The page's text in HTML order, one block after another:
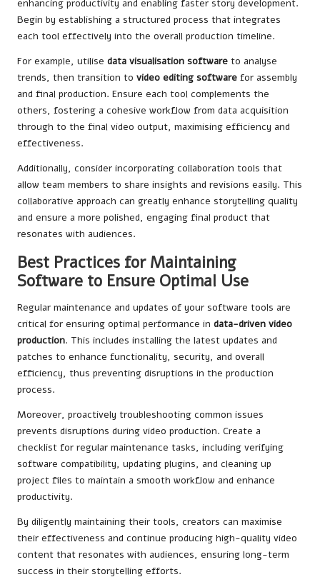
enhancing productivity and enabling faster story development.
Begin by establishing a structured process that integrates
each tool effectively into the overall production timeline.
For example, utilise data visualisation software to analyse
trends, then transition to video editing software for assembly
and final production. Ensure each tool complements the
others, fostering a cohesive workflow from data acquisition
through to the final video output, maximising efficiency and
effectiveness.
Additionally, consider incorporating collaboration tools that
allow team members to share insights and revisions easily. This
collaborative approach can greatly enhance storytelling quality
and ensure a more polished, engaging final product that
resonates with audiences.
Best Practices for Maintaining
Software to Ensure Optimal Use
Regular maintenance and updates of your software tools are
critical for ensuring optimal performance in data-driven video
production. This includes installing the latest updates and
patches to enhance functionality, security, and overall
efficiency, thus preventing disruptions in the production
process.
Moreover, proactively troubleshooting common issues
prevents disruptions during video production. Create a
checklist for regular maintenance tasks, including verifying
software compatibility, updating plugins, and cleaning up
project files to maintain a smooth workflow and enhance
productivity.
By diligently maintaining their tools, creators can maximise
their effectiveness and continue producing high-quality video
content that resonates with audiences, ensuring long-term
success in their storytelling efforts.